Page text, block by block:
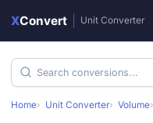
XConvert Unit Converter
Home Unit Converter Volume